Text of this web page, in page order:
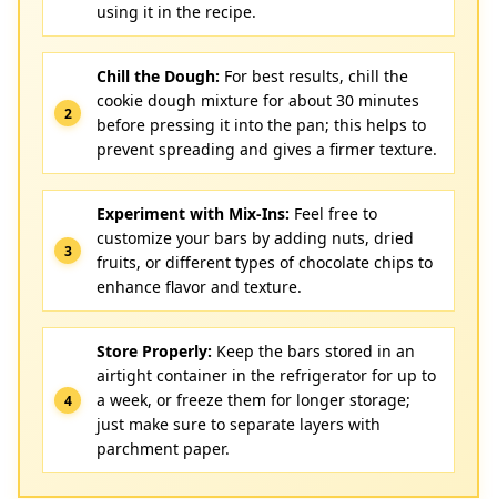
using it in the recipe.
Chill the Dough: For best results, chill the
cookie dough mixture for about 30 minutes
before pressing it into the pan; this helps to
prevent spreading and gives a firmer texture.
Experiment with Mix-Ins: Feel free to
customize your bars by adding nuts, dried
fruits, or different types of chocolate chips to
enhance flavor and texture.
Store Properly: Keep the bars stored in an
airtight container in the refrigerator for up to
a week, or freeze them for longer storage;
just make sure to separate layers with
parchment paper.